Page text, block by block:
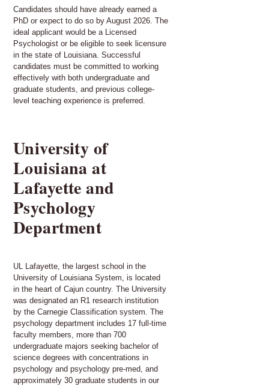
Candidates should have already earned a
PhD or expect to do so by August 2026. The
ideal applicant would be a Licensed
Psychologist or be eligible to seek licensure
in the state of Louisiana. Successful
candidates must be committed to working
effectively with both undergraduate and
graduate students, and previous college-
level teaching experience is preferred.
University of
Louisiana at
Lafayette and
Psychology
Department
UL Lafayette, the largest school in the
University of Louisiana System, is located
in the heart of Cajun country. The University
was designated an R1 research institution
by the Carnegie Classification system. The
psychology department includes 17 full-time
faculty members, more than 700
undergraduate majors seeking bachelor of
science degrees with concentrations in
psychology and psychology pre-med, and
approximately 30 graduate students in our